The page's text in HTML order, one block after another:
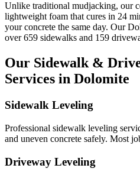
Unlike traditional mudjacking, our
lightweight foam that cures in 24
your concrete the same day. Our
over659 sidewalks and 159
Our Sidewalk &
Services in Dolomite
Sidewalk Leveling
Professional sidewalk leveling
and uneven concrete safely. Most
Driveway Leveling